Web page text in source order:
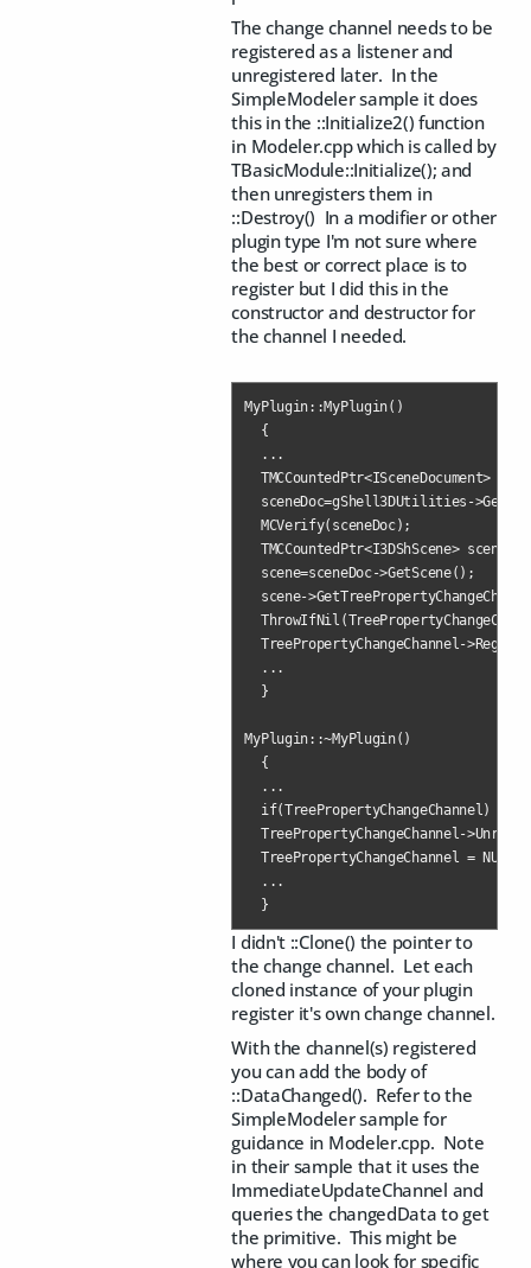
The change channel needs to be
registered as a listener and
unregistered later. In the
SimpleModeler sample it does
this in the ::Initialize2() function
in Modeler.cpp which is called by
TBasicModule::Initialize(); and
then unregisters them in
::Destroy() In a modifier or other
plugin type I'm not sure where
the best or correct place is to
register but I did this in the
constructor and destructor for
the channel I needed.
MyPlugin::MyPlugin()
  {
  ...
TMCCountedPtr<ISceneDocument>
sceneDoc=gShell3DUtilities-
  MCVerify(sceneDoc);
  TMCCountedPtr<I3DShScene> scene;
  scene=sceneDoc->GetScene();
scene-
TreePropertyChangeChannel-
  ...
  }
MyPlugin::~MyPlugin()
  {
  ...
  if(TreePropertyChangeChannel)
TreePropertyChangeChannel-
  TreePropertyChangeChannel = NULL;
  ...
  }
I didn't ::Clone() the pointer to
the change channel. Let each
cloned instance of your plugin
register it's own change channel.
With the channel(s) registered
you can add the body of
::DataChanged(). Refer to the
SimpleModeler sample for
guidance in Modeler.cpp. Note
in their sample that it uses the
ImmediateUpdateChannel and
queries the changedData to get
the primitive. This might be
where you can look for specific